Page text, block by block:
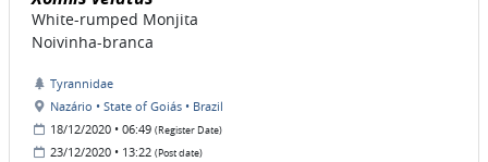
White-rumped Monjita
Noivinha-branca
Tyrannidae
Nazário • State of Goiás • Brazil
18/12/2020 • 06:49 (Register Date)
23/12/2020 • 13:22 (Post date)